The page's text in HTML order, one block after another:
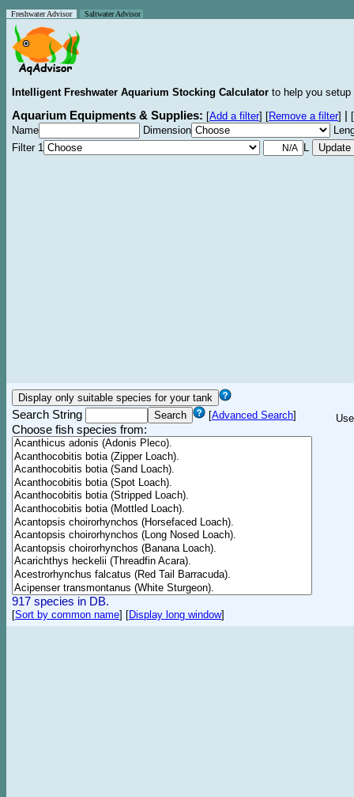
Freshwater Advisor Saltwater Advisor
Intelligent Freshwater Aquarium Stocking Calculator to help you
Aquarium Equipments & Supplies: [Add a filter] [Remove a filter]
[
Name
Dimension
Filter 1
L
Search String [Advanced Search]
Choose fish species from:
917 species in DB.
[Sort by common name] [Display long window]